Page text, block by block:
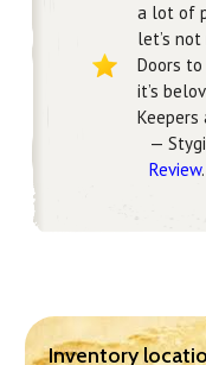
a lot of
let’s
Doors to
it’s
Keepers
—
Review.
Inventory